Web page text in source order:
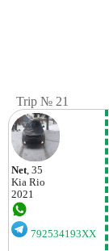
Trip № 21
Net, 35
Kia Rio
2021
792534193XX